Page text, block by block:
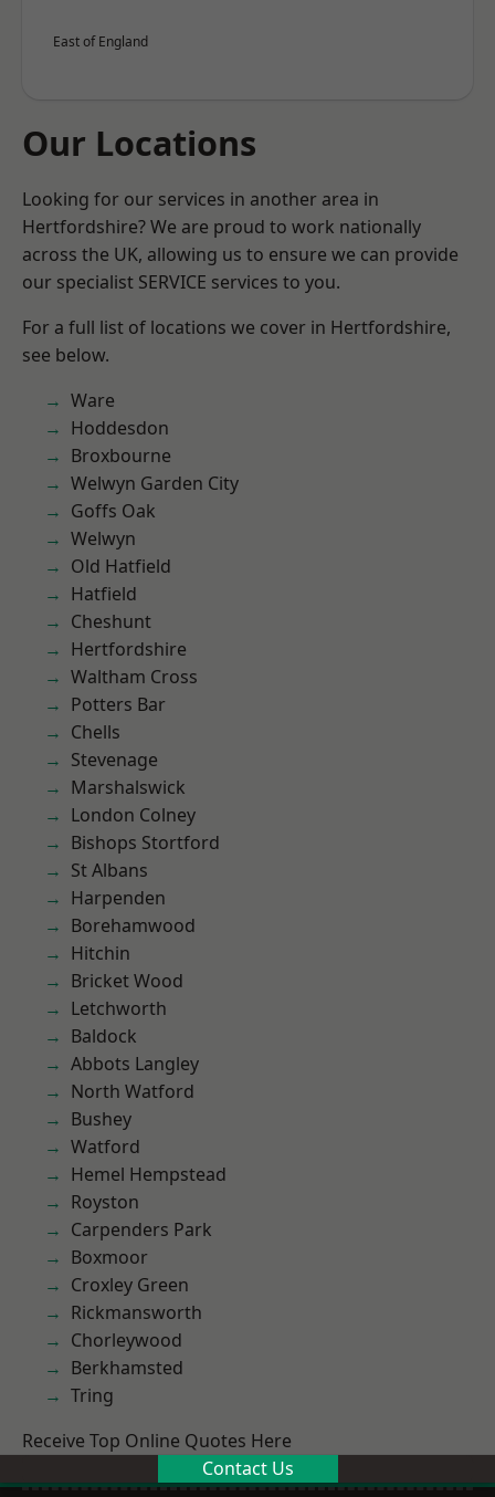
East of England
Our Locations
Looking for our services in another area in
Hertfordshire? We are proud to work nationally
across the UK, allowing us to ensure we can provide
our specialist SERVICE services to you.
For a full list of locations we cover in Hertfordshire,
see below.
Ware
Hoddesdon
Broxbourne
Welwyn Garden City
Goffs Oak
Welwyn
Old Hatfield
Hatfield
Cheshunt
Hertfordshire
Waltham Cross
Potters Bar
Chells
Stevenage
Marshalswick
London Colney
Bishops Stortford
St Albans
Harpenden
Borehamwood
Hitchin
Bricket Wood
Letchworth
Baldock
Abbots Langley
North Watford
Bushey
Watford
Hemel Hempstead
Royston
Carpenders Park
Boxmoor
Croxley Green
Rickmansworth
Chorleywood
Berkhamsted
Tring
Receive Top Online Quotes Here
Contact Us